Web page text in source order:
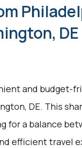
DE
and budget-
DE. This
for a balance
efficient travel